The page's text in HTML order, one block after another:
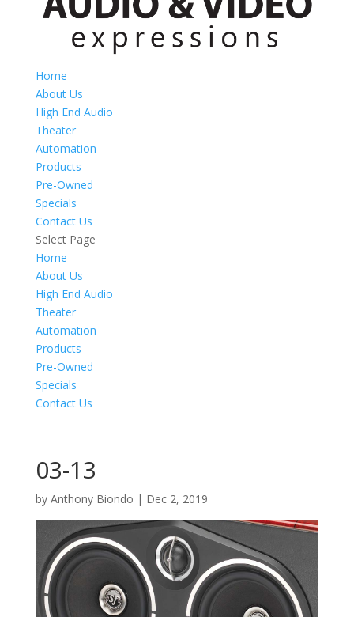
Home
About Us
High End Audio
Theater
Automation
Products
Pre-Owned
Specials
Contact Us
Select Page
Home
About Us
High End Audio
Theater
Automation
Products
Pre-Owned
Specials
Contact Us
03-13
by Anthony Biondo | Dec 2, 2019